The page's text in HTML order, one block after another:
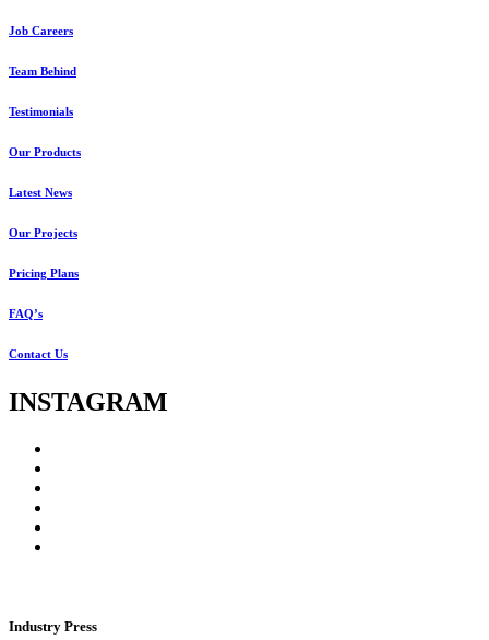
Job Careers
Team Behind
Testimonials
Our Products
Latest News
Our Projects
Pricing Plans
FAQ’s
Contact Us
INSTAGRAM
Industry Press